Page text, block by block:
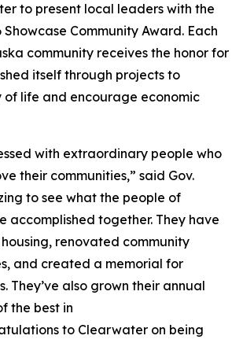
to present local leaders with the
Showcase Community Award. Each
community receives the honor for
itself through projects to
of life and encourage economic
with extraordinary people who
their communities,” said Gov.
to see what the people of
accomplished together. They have
renovated community
and created a memorial for
They’ve also grown their annual
the best in
to Clearwater on being